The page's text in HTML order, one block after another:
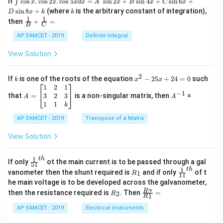
\ri
gh
nt
\c
os
x
.
os
.
os
x
d
=
\s
in
2
x
+
\s
in
∫ x x xdx A x B x C x
D sin8x + k (where k
k is the arbitrary constant of integration),
then \fra
c
{1}
{B}
+
{1}
{C}
=
B
1 + C
1 =
AP EAMCET - 2019 Definite Integral
View Solution
If k
k is one of the roots of the equationx
2
5
x
0
x2 − 25x + 24 = 0such
that =
eg
in
m
x}
1
&
2
&
\\
3
A =
1
3
1
2
2
1
1
3
k
is a non-singular matrix, then ^
A−1 =
AP EAMCET - 2019 Transpose of a Matrix
View Solution
If only \fr
ac
{1}
{5
1}^
h}
51
1 th ot the main current is to be passed through a gal
vanometer then the shunt required is R
1
R1 and if only \fr
ac
{1}
11
1 th of t
he main voltage is to be developed across the galvanometer,
then the resistance required is R
2
R2. Then \fr
ac
{R
_
R1
R2 =
AP EAMCET - 2019 Electrical Instruments